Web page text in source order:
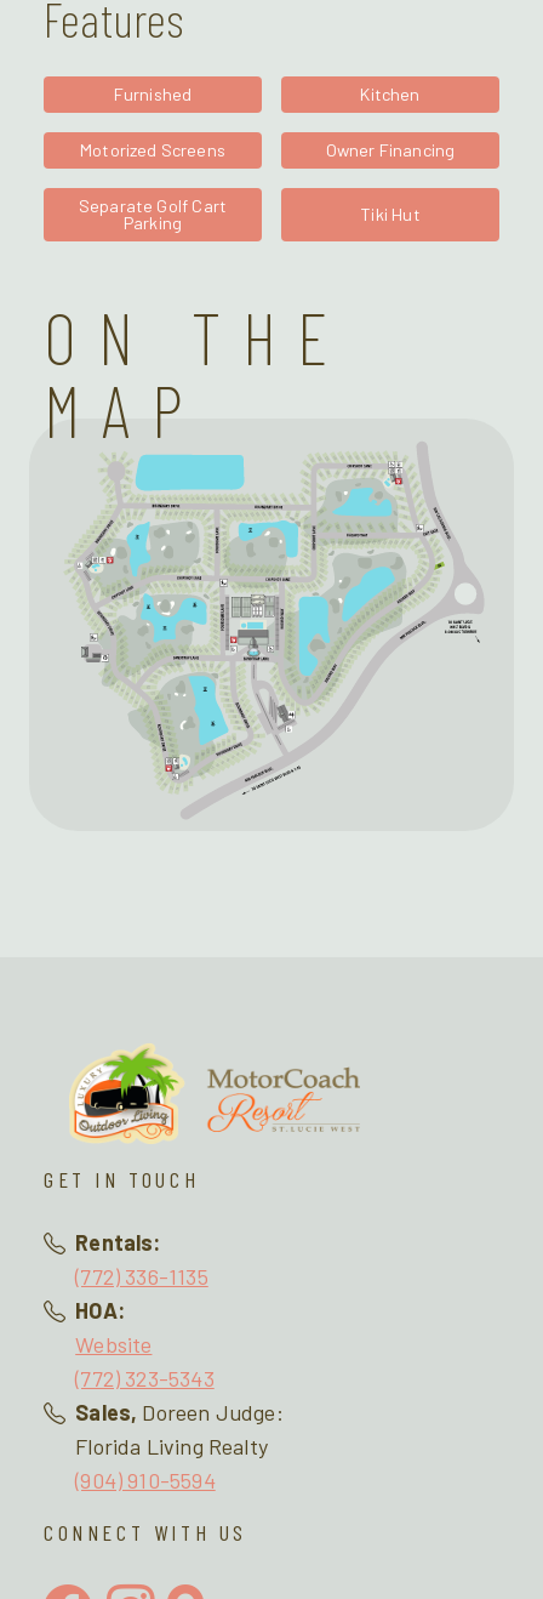
Features
Furnished Kitchen
Motorized Screens Owner Financing
Separate Golf Cart
Parking
Tiki Hut
ON THE
MAP
GET IN TOUCH
Rentals:
(772) 336-1135
HOA:
Website
(772) 323-5343
Sales, Doreen Judge:
Florida Living Realty
(904) 910-5594
CONNECT WITH US